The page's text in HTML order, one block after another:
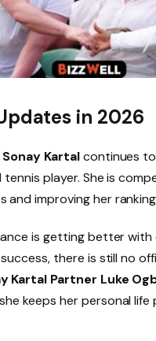
in 2026
Sonay Kartalcontinues
player. She is
and improving her
is getting better with
there is still no
Kartal Partner Luke
keeps her personal life